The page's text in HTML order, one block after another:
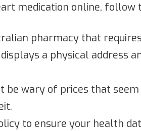
medication online, follow
pharmacy that
a physical address
be wary of prices that
to ensure your health